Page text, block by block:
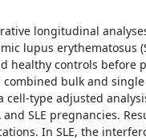
longitudinal
lupus erythematosus
healthy controls
combined bulk and
cell-type adjusted
and SLE pregnancies.
In SLE, the